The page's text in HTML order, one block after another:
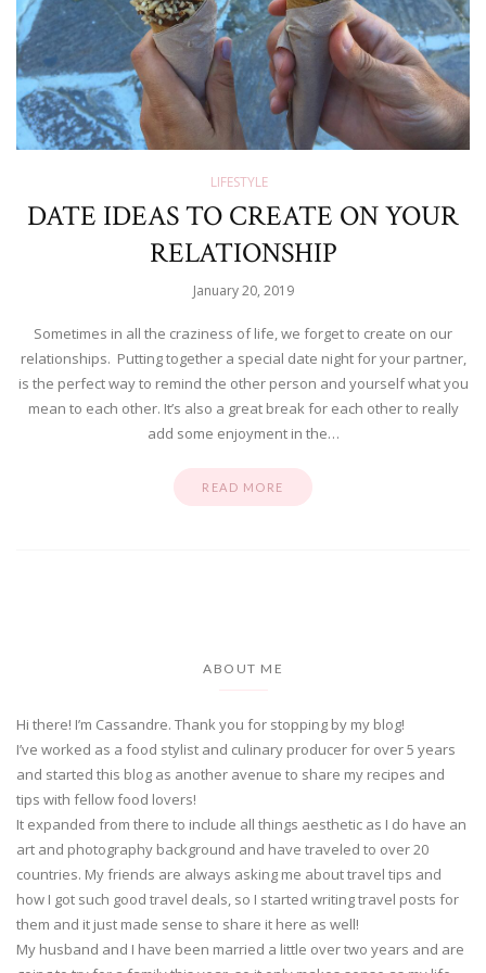
LIFESTYLE
DATE IDEAS TO CREATE ON YOUR
RELATIONSHIP
January 20, 2019
Sometimes in all the craziness of life, we forget to create on our
relationships. Putting together a special date night for your partner,
is the perfect way to remind the other person and yourself what you
mean to each other. It’s also a great break for each other to really
add some enjoyment in the…
READ MORE
ABOUT ME
Hi there! I’m Cassandre. Thank you for stopping by my blog!
I’ve worked as a food stylist and culinary producer for over 5 years
and started this blog as another avenue to share my recipes and
tips with fellow food lovers!
It expanded from there to include all things aesthetic as I do have an
art and photography background and have traveled to over 20
countries. My friends are always asking me about travel tips and
how I got such good travel deals, so I started writing travel posts for
them and it just made sense to share it here as well!
My husband and I have been married a little over two years and are